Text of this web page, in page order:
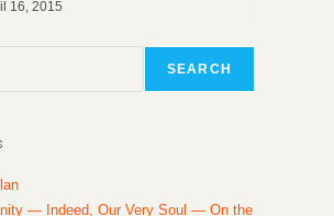
16, 2015
SEARCH
— Indeed, Our Very Soul — On the